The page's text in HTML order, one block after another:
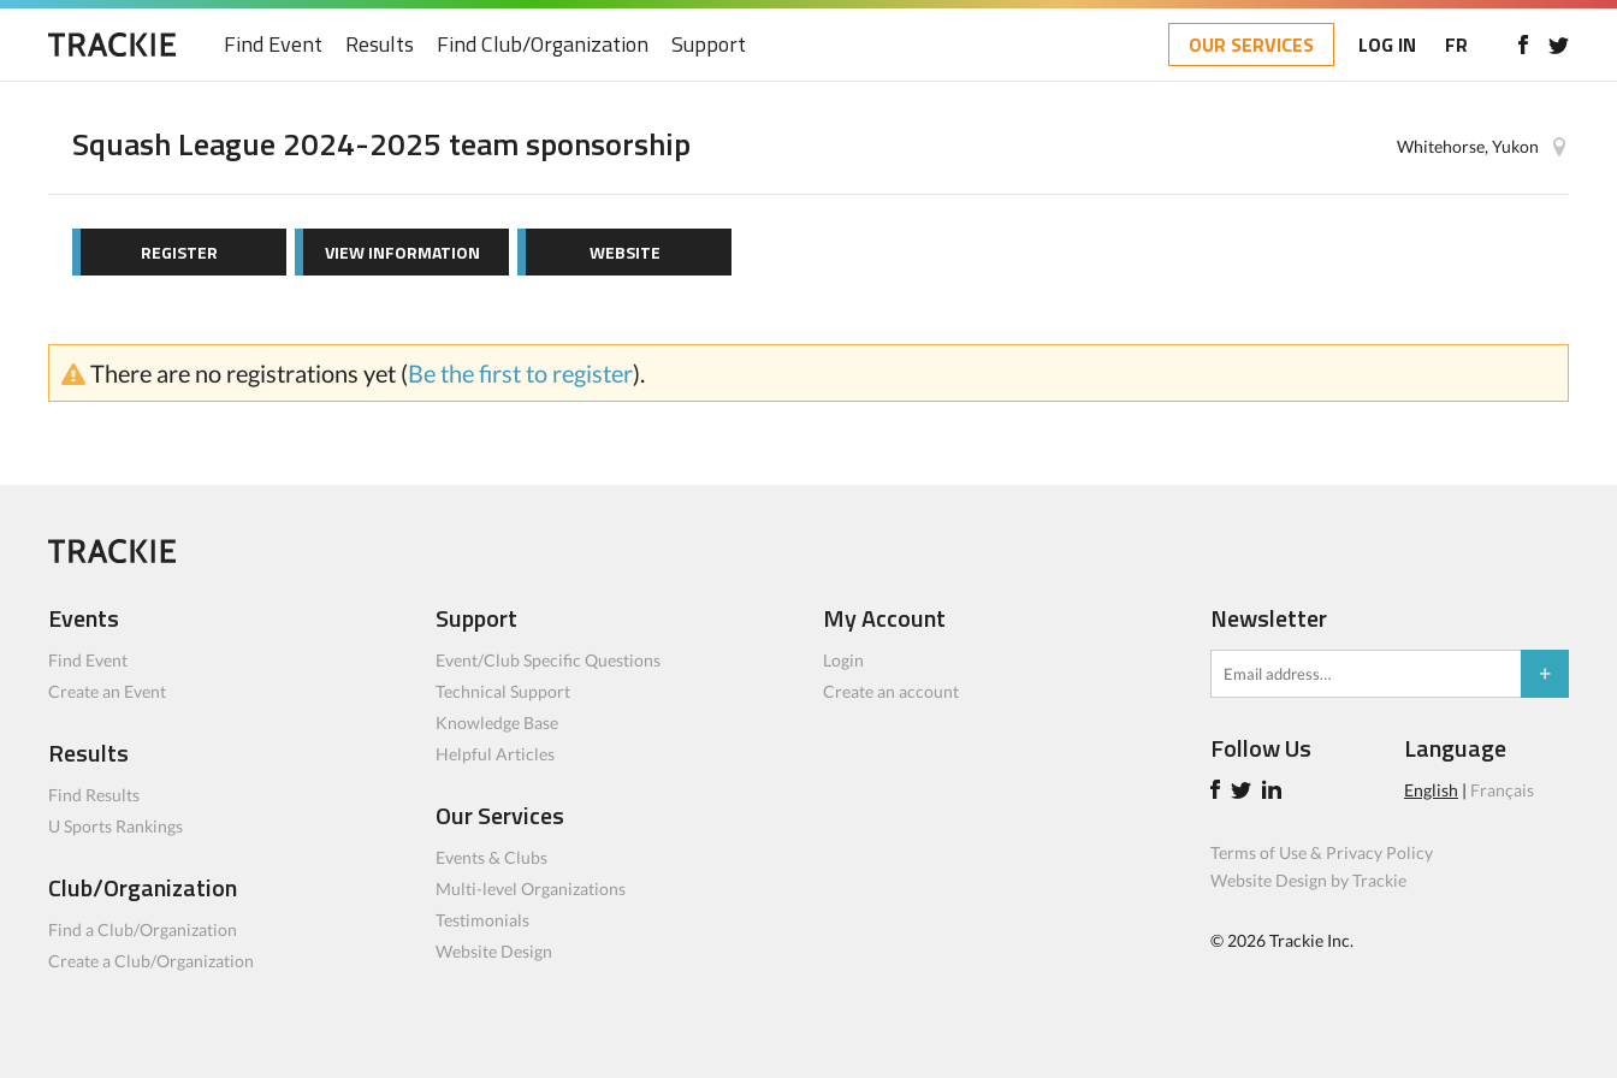
Find Event Results Find Club/Organization Support OUR SERVICES LOG IN FR
Squash League 2024-2025 team sponsorship Whitehorse, Yukon
REGISTER VIEW INFORMATION WEBSITE
There are no registrations yet (Be the first to register).
Events
Find Event
Create an Event
Results
Find Results
U Sports Rankings
Club/Organization
Find a Club/Organization
Create a Club/Organization
Support
Event/Club Specific Questions
Technical Support
Knowledge Base
Helpful Articles
Our Services
Events & Clubs
Multi-level Organizations
Testimonials
Website Design
My Account
Login
Create an account
Newsletter
Follow Us Language
English | Français
Terms of Use & Privacy Policy
Website Design by Trackie
© 2026Trackie Inc.